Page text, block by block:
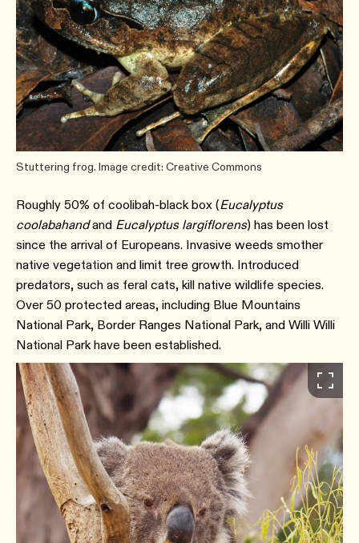
Stuttering frog. Image credit: Creative Commons
Roughly 50% of coolibah-black box (Eucalyptus
coolabahandand Eucalyptus largiflorens) has been lost
since the arrival of Europeans. Invasive weeds smother
native vegetation and limit tree growth. Introduced
predators, such as feral cats, kill native wildlife species.
Over 50 protected areas, including Blue Mountains
National Park, Border Ranges National Park, and Willi Willi
National Park have been established.